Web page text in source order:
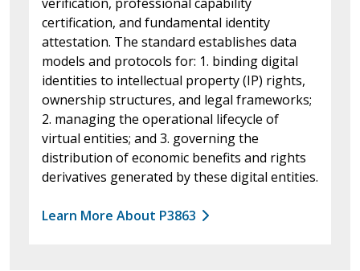
certification, and fundamental identity
attestation. The standard establishes data
models and protocols for: 1. binding digital
identities to intellectual property (IP) rights,
ownership structures, and legal frameworks;
2. managing the operational lifecycle of
virtual entities; and 3. governing the
distribution of economic benefits and rights
derivatives generated by these digital entities.
Learn More About P3863